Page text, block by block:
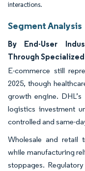
interactions.
Segment Analysis
By End-User
Through
E-commerce still
2025, though
growth engine.
logistics investment
controlled and same-
Wholesale and retail
while manufacturing
stoppages.